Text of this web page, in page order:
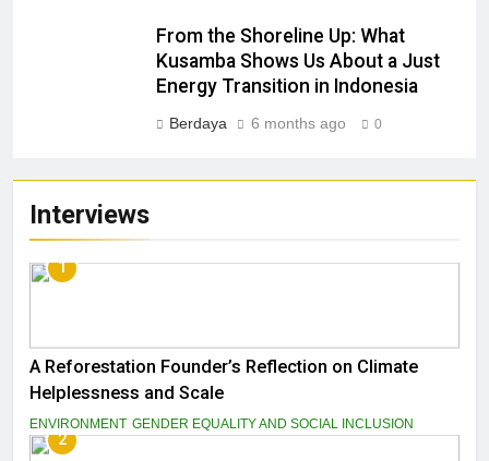
Interviews
1
A Reforestation Founder’s Reflection on Climate
Helplessness and Scale
ENVIRONMENT GENDER EQUALITY AND SOCIAL INCLUSION
2
From the Shoreline Up: What
Kusamba Shows Us About a Just
Energy Transition in Indonesia
Berdaya 6 months ago 0